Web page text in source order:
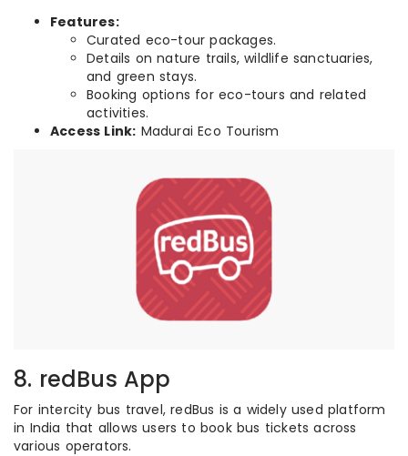
Features:
Curated eco-tour packages.
Details on nature trails, wildlife sanctuaries,
and green stays.
Booking options for eco-tours and related
activities.
Access Link: Madurai Eco Tourism
8. redBus App
For intercity bus travel, redBus is a widely used platform
in India that allows users to book bus tickets across
various operators.